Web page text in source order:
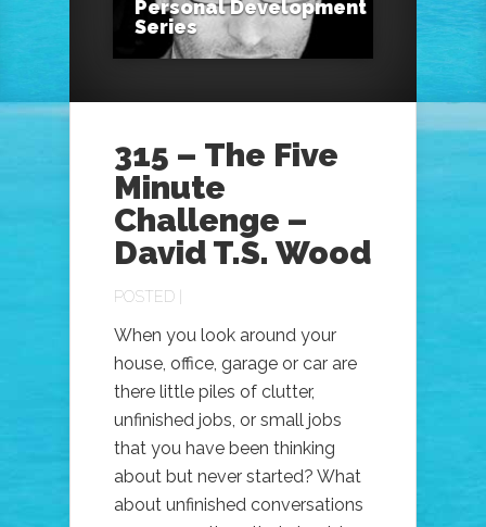
Personal Development
Series
315 – The Five
Minute
Challenge –
David T.S. Wood
POSTED |
When you look around your
house, office, garage or car are
there little piles of clutter,
unfinished jobs, or small jobs
that you have been thinking
about but never started? What
about unfinished conversations